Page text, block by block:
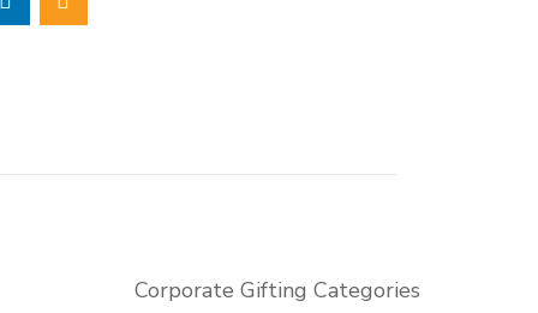
BERTLE
of 245 x
integrate
Corporate Gifting Categories